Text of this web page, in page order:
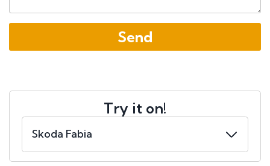
Try it on!